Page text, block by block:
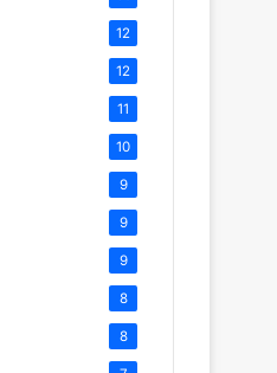
12
12
11
10
9
9
9
8
8